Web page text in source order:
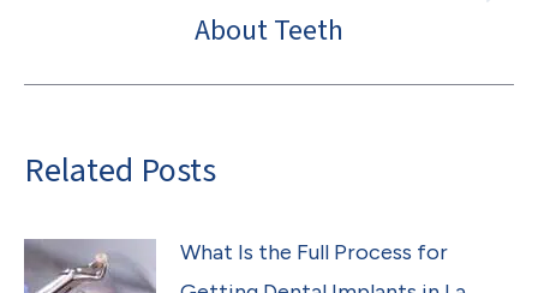
post:
About Teeth
Related Posts
What Is the Full Process for